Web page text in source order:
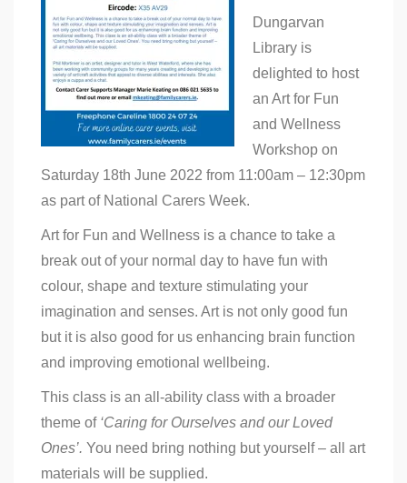
Dungarvan
Library is
delighted to host
an Art for Fun
and Wellness
Workshop on
Saturday 18th June 2022 from 11:00am – 12:30pm
as part of National Carers Week.
Art for Fun and Wellness is a chance to take a
break out of your normal day to have fun with
colour, shape and texture stimulating your
imagination and senses. Art is not only good fun
but it is also good for us enhancing brain function
and improving emotional wellbeing.
This class is an all-ability class with a broader
theme of ‘Caring for Ourselves and our Loved
Ones’. You need bring nothing but yourself – all art
materials will be supplied.